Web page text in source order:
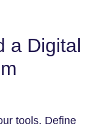
a Digital
tools. Define